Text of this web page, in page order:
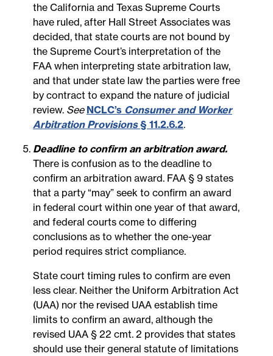
the California and Texas Supreme Courts
have ruled, after Hall Street Associates was
decided, that state courts are not bound by
the Supreme Court’s interpretation of the
FAA when interpreting state arbitration law,
and that under state law the parties were free
by contract to expand the nature of judicial
review. See NCLC’s Consumer and Worker
Arbitration Provisions § 11.2.6.2.
Deadline to confirm an arbitration award.
There is confusion as to the deadline to
confirm an arbitration award. FAA § 9 states
that a party “may” seek to confirm an award
in federal court within one year of that award,
and federal courts come to differing
conclusions as to whether the one-year
period requires strict compliance.
State court timing rules to confirm are even
less clear. Neither the Uniform Arbitration Act
(UAA) nor the revised UAA establish time
limits to confirm an award, although the
revised UAA § 22 cmt. 2 provides that states
should use their general statute of limitations